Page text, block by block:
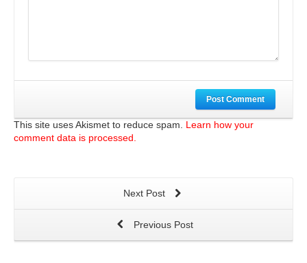
Post Comment
This site uses Akismet to reduce spam. Learn how your
comment data is processed.
Next Post
Previous Post